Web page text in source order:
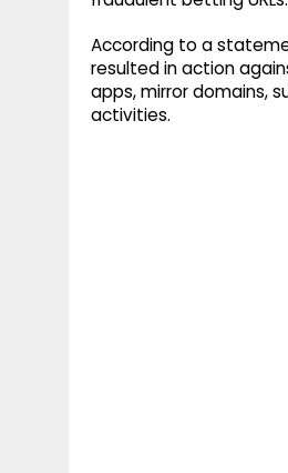
According to a
resulted in action
apps, mirror domains,
activities.